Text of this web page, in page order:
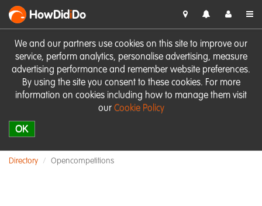
We and our partners use cookies on this site to improve our
service, perform analytics, personalise advertising, measure
advertising performance and remember website preferences.
By using the site you consent to these cookies. For more
information on cookies including how to manage them visit
our Cookie Policy
OK
HowDidiDo
Directory Opencompetitions